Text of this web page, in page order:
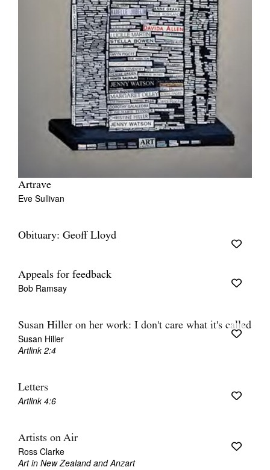
Artrave
Eve Sullivan
Obituary: Geoff Lloyd
Appeals for feedback
Bob Ramsay
Susan Hiller on her work: I don't care what it's called
Susan Hiller
Artlink 2:4
Letters
Artlink 4:6
Artists on Air
Ross Clarke
Art in New Zealand and Anzart